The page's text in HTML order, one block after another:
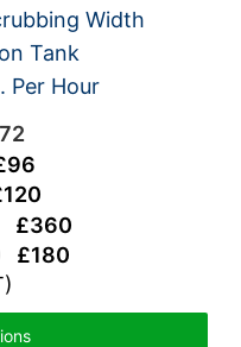
Width
Tank
Per Hour
£360
£180